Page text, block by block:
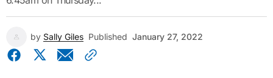
by Sally Giles Published January 27, 2022